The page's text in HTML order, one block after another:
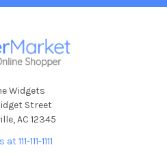
Widgets
Street
AC 12345
111-111-1111